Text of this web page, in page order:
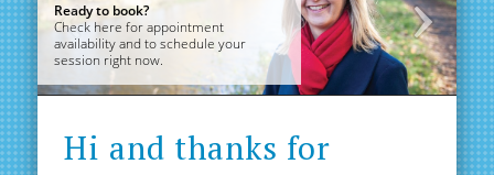
Ready to book?
Check here for appointment
availability and to schedule your
session right now.
Hi and thanks for